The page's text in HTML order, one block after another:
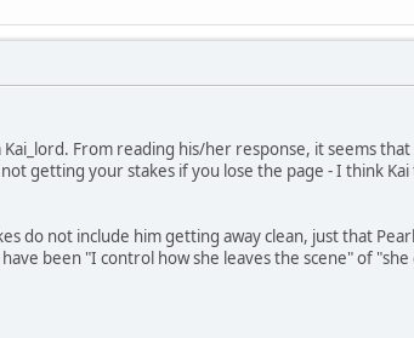
From reading his/her response, it seems
getting your stakes if you lose the page - I think
do not include him getting away clean, just that
been "I control how she leaves the scene" of